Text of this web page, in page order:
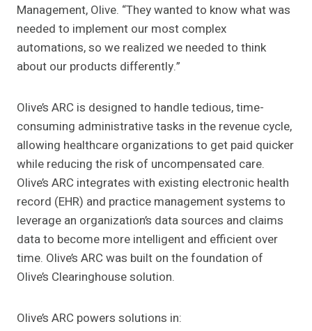
Management, Olive. “They wanted to know what was
needed to implement our most complex
automations, so we realized we needed to think
about our products differently.”
Olive’s ARC is designed to handle tedious, time-
consuming administrative tasks in the revenue cycle,
allowing healthcare organizations to get paid quicker
while reducing the risk of uncompensated care.
Olive’s ARC integrates with existing electronic health
record (EHR) and practice management systems to
leverage an organization’s data sources and claims
data to become more intelligent and efficient over
time. Olive’s ARC was built on the foundation of
Olive’s Clearinghouse solution.
Olive’s ARC powers solutions in: